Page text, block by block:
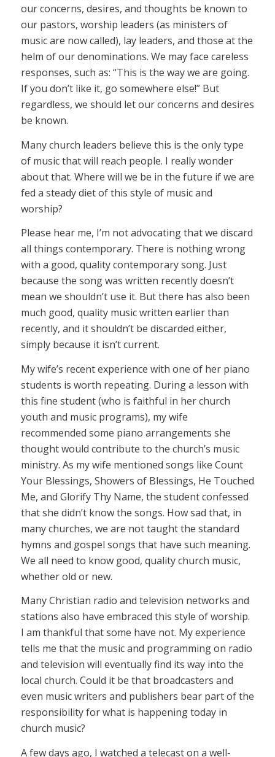
our concerns, desires, and thoughts be known to
our pastors, worship leaders (as ministers of
music are now called), lay leaders, and those at the
helm of our denominations. We may face careless
responses, such as: “This is the way we are going.
If you don’t like it, go somewhere else!” But
regardless, we should let our concerns and desires
be known.
Many church leaders believe this is the only type
of music that will reach people. I really wonder
about that. Where will we be in the future if we are
fed a steady diet of this style of music and
worship?
Please hear me, I’m not advocating that we discard
all things contemporary. There is nothing wrong
with a good, quality contemporary song. Just
because the song was written recently doesn’t
mean we shouldn’t use it. But there has also been
much good, quality music written earlier than
recently, and it shouldn’t be discarded either,
simply because it isn’t current.
My wife’s recent experience with one of her piano
students is worth repeating. During a lesson with
this fine student (who is faithful in her church
youth and music programs), my wife
recommended some piano arrangements she
thought would contribute to the church’s music
ministry. As my wife mentioned songs like Count
Your Blessings, Showers of Blessings, He Touched
Me, and Glorify Thy Name, the student confessed
that she didn’t know the songs. How sad that, in
many churches, we are not taught the standard
hymns and gospel songs that have such meaning.
We all need to know good, quality church music,
whether old or new.
Many Christian radio and television networks and
stations also have embraced this style of worship.
I am thankful that some have not. My experience
tells me that the music and programming on radio
and television will eventually find its way into the
local church. Could it be that broadcasters and
even music writers and publishers bear part of the
responsibility for what is happening today in
church music?
A few days ago, I watched a telecast on a well-